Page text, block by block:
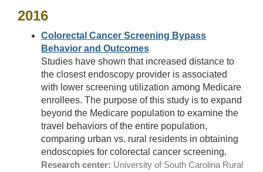
2016
Colorectal Cancer Screening Bypass
Behavior and Outcomes
Studies have shown that increased distance to
the closest endoscopy provider is associated
with lower screening utilization among Medicare
enrollees. The purpose of this study is to expand
beyond the Medicare population to examine the
travel behaviors of the entire population,
comparing urban vs. rural residents in obtaining
endoscopies for colorectal cancer screening.
Research center: University of South Carolina Rural